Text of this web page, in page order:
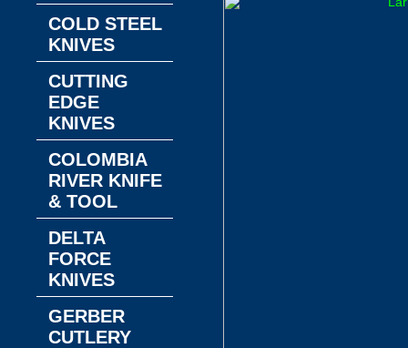
COLD STEEL
KNIVES
CUTTING
EDGE
KNIVES
COLOMBIA
RIVER KNIFE
& TOOL
DELTA
FORCE
KNIVES
GERBER
CUTLERY